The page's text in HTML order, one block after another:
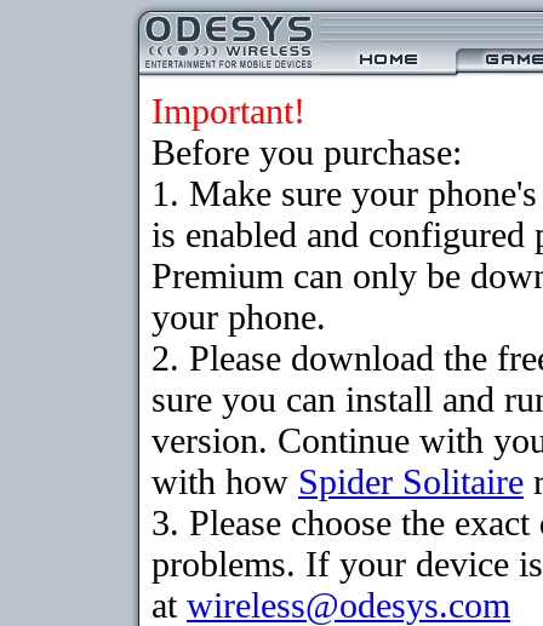
Important!
Before you purchase:
1. Make sure your
is enabled and
Premium can only be
your phone.
2. Please download the
sure you can install and
version. Continue with
with how Spider Solitaire
3. Please choose the
problems. If your device
at wireless@odesys.com